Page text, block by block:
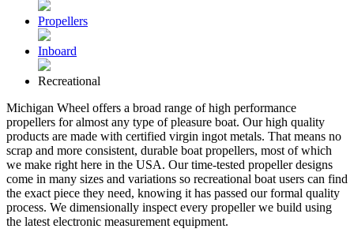
Propellers
Inboard
Recreational
Michigan Wheel offers a broad range of high performance
propellers for almost any type of pleasure boat. Our high quality
products are made with certified virgin ingot metals. That means no
scrap and more consistent, durable boat propellers, most of which
we make right here in the USA. Our time-tested propeller designs
come in many sizes and variations so recreational boat users can find
the exact piece they need, knowing it has passed our formal quality
process. We dimensionally inspect every propeller we build using
the latest electronic measurement equipment.